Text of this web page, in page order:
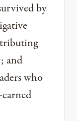
by
and
who